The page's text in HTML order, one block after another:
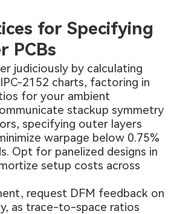
for Specifying
PCBs
judiciously by calculating
2152 charts, factoring in
for your ambient
stackup symmetry
specifying outer layers
warpage below 0.75%
Opt for panelized designs in
setup costs across
request DFM feedback on
as trace-to-space ratios